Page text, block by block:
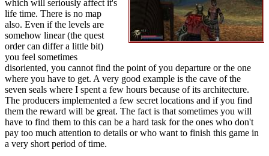
which will seriously affect it's
life time. There is no map
also. Even if the levels are
somehow linear (the quest
order can differ a little bit)
you feel sometimes
disoriented, you cannot find the point of you departure or the one
where you have to get. A very good example is the cave of the
seven seals where I spent a few hours because of its architecture.
The producers implemented a few secret locations and if you find
them the reward will be great. The fact is that sometimes you will
have to find them to this can be a hard task for the ones who don't
pay too much attention to details or who want to finish this game in
a very short period of time.